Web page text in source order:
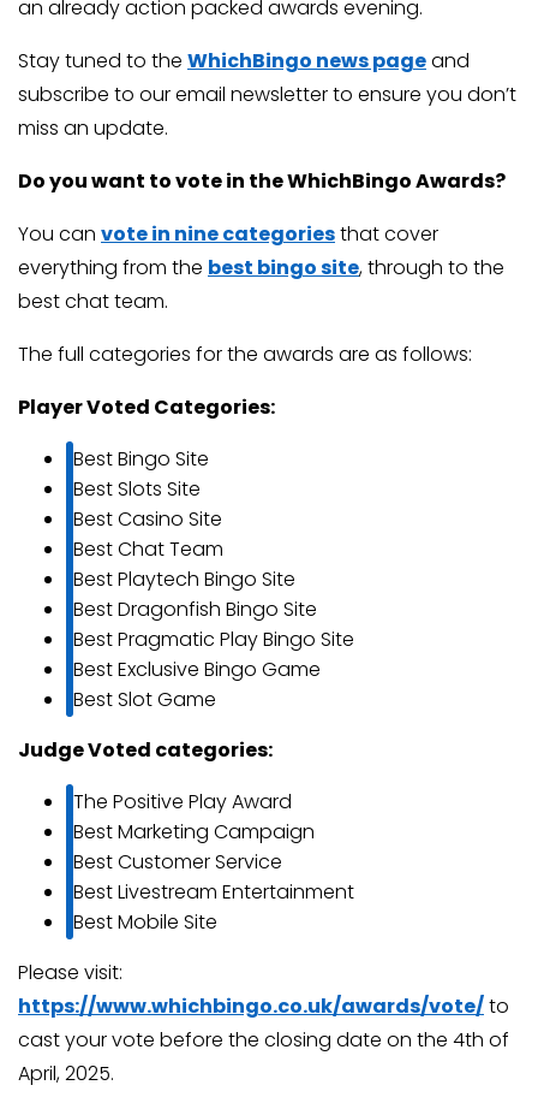
an already action packed awards evening.
Stay tuned to the WhichBingo news pageand
subscribe to our email newsletter to ensure you don’t
miss an update.
Do you want to vote in the WhichBingo Awards?
You can vote in nine categoriesthat cover
everything from the best bingo site, through to the
best chat team.
The full categories for the awards are as follows:
Player Voted Categories:
Best Bingo Site
Best Slots Site
Best Casino Site
Best Chat Team
Best Playtech Bingo Site
Best Dragonfish Bingo Site
Best Pragmatic Play Bingo Site
Best Exclusive Bingo Game
Best Slot Game
Judge Voted categories:
The Positive Play Award
Best Marketing Campaign
Best Customer Service
Best Livestream Entertainment
Best Mobile Site
Please visit:
https://www.whichbingo.co.uk/awards/vote/to
cast your vote before the closing date on the 4th of
April, 2025.